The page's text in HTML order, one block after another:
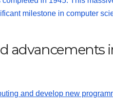
milestone in computer
advancements
and develop new